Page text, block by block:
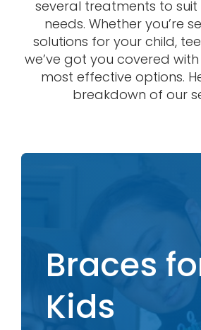
several treatments to
needs. Whether you’re
solutions for your child,
we’ve got you covered
most effective options.
breakdown of our
Braces
Kids